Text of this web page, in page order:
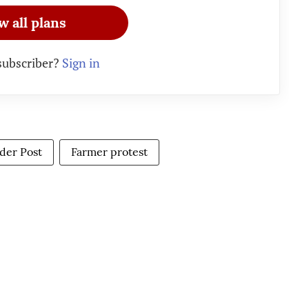
all plans
Sign in
Post Farmer protest